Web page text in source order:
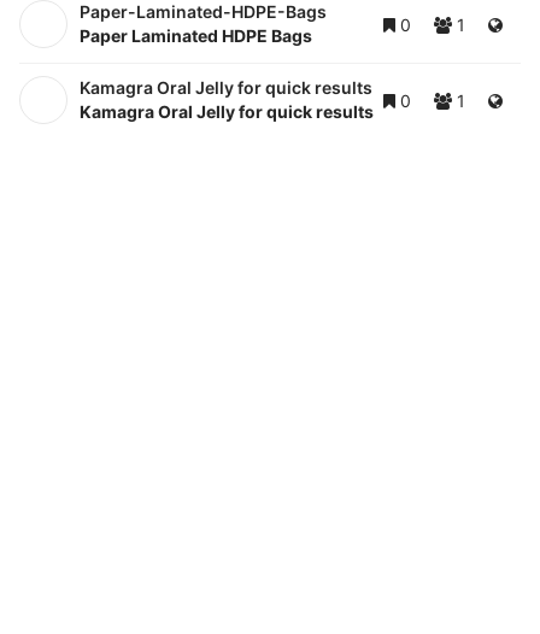
0 1
Paper-Laminated-HDPE-Bags
Paper Laminated HDPE Bags
0 1
Kamagra Oral Jelly for quick results
Kamagra Oral Jelly for quick results